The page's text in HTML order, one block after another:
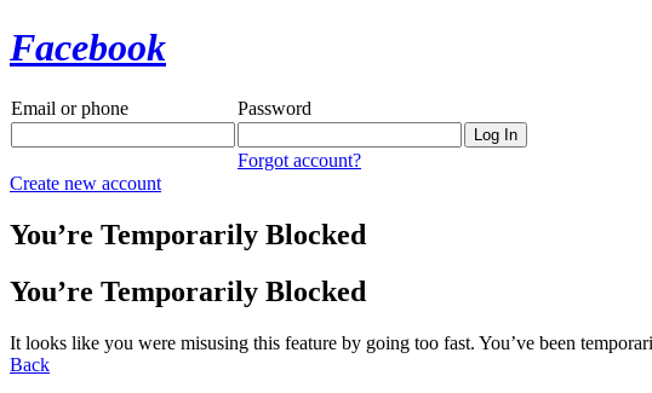
Facebook
Email or phone Password
Forgot account?
Create new account
You’re Temporarily Blocked
You’re Temporarily Blocked
It looks like you were misusing this feature by going too fast. You’ve been
Back